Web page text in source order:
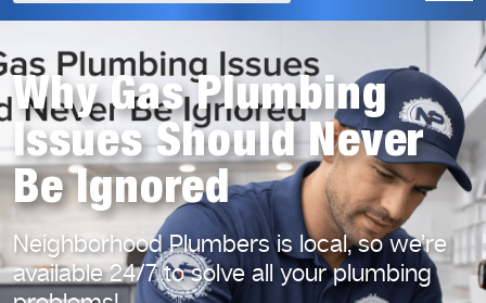
✖
Why Gas Plumbing
Issues Should Never
Be Ignored
Neighborhood Plumbers is local, so we’re
available 24/7to solve all your plumbing